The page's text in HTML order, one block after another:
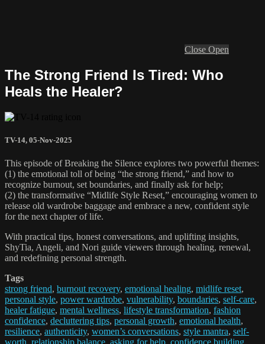
Close Open
The Strong Friend Is Tired: Who
Heals the Healer?
TV-14, 05-Nov-2025
This episode of Breaking the Silence explores two powerful themes:
(1) the emotional toll of being “the strong friend,” and how to
recognize burnout, set boundaries, and finally ask for help;
(2) the transformative “Midlife Style Reset,” encouraging women to
release old wardrobe baggage and embrace a new, confident style
for the next chapter of life.
With practical tips, honest conversations, and uplifting insights,
ShyTia, Angeli, and Nori guide viewers through healing, renewal,
and redefining personal strength.
Tags
strong friend, burnout recovery, emotional healing, midlife reset,
personal style, power wardrobe, vulnerability, boundaries, self-care,
healer fatigue, mental wellness, lifestyle transformation, fashion
confidence, decluttering tips, personal growth, emotional health,
resilience, authenticity, women’s conversations, style mantra, self-
worth relationship balance asking for help confidence building